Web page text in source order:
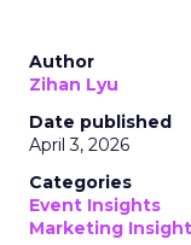
Author
Zihan Lyu
Date published
April 3, 2026
Categories
Event Insights
Marketing